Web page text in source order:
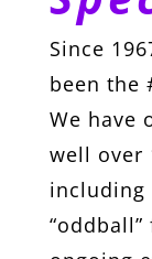
Since
been the
We have
well over
including